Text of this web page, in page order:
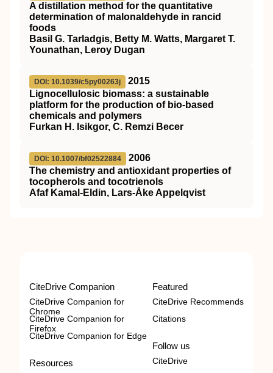
A distillation method for the quantitative
determination of malonaldehyde in rancid
foods
Basil G. Tarladgis, Betty M. Watts, Margaret T.
Younathan, Leroy Dugan
DOI: 10.1039/c5py00263j
2015
Lignocellulosic biomass: a sustainable
platform for the production of bio-based
chemicals and polymers
Furkan H. Isikgor, C. Remzi Becer
DOI: 10.1007/bf02522884
2006
The chemistry and antioxidant properties of
tocopherols and tocotrienols
Afaf Kamal‐Eldin, Lars‐Åke Appelqvist
CiteDrive Companion
CiteDrive Companion for
Chrome
CiteDrive Companion for
Firefox
CiteDrive Companion for Edge
Resources
Featured
CiteDrive Recommends
Citations
Follow us
CiteDrive